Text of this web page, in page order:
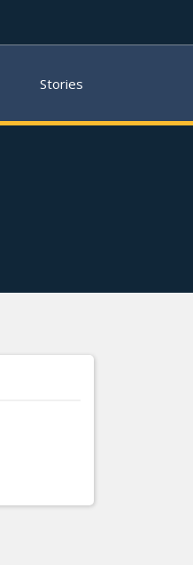
Stories